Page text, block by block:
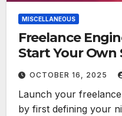
MISCELLANEOUS
Freelance
Start Your Own
OCTOBER 16, 2025
Launch your
by first defining your